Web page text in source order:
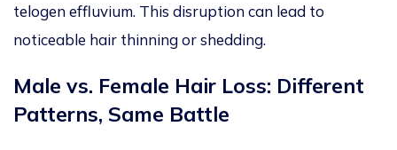
telogen effluvium. This disruption can lead to
noticeable hair thinning or shedding.
Male vs. Female Hair Loss: Different
Patterns, Same Battle